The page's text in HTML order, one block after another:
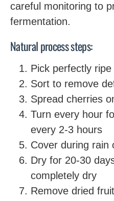
careful monitoring to
fermentation.
Natural process steps:
Pick perfectly
Sort to remove
Spread cherries
Turn every hour
every 2-3 hours
Cover during rain
Dry for 20-30
completely dry
Remove dried